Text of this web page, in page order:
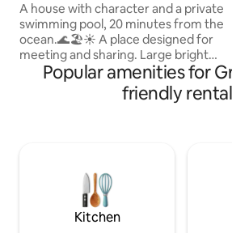
min from the ocean
A house with character and a private
swimming pool, 20 minutes from the
ocean.🌊🏖️☀️ A place designed for
meeting and sharing. Large bright
spaces, a new kitchen, comfortable
bedrooms and a wooded garden offer
an ideal setting for families in search
house invites you to enjoy a simple,
elegant and unforgettable holiday,
where young and old can create
precious memories together.✨
Popular amenities for
friendly
Kitchen